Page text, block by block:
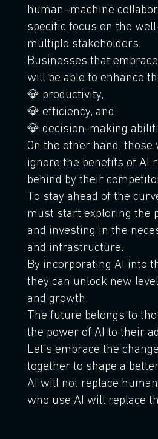
human–machine
specific focus on the
multiple stakeholders.
Businesses that
will be able to enhance
💎 productivity,
💎 efficiency, and
💎 decision-making
On the other hand,
ignore the benefits of AI
behind by their
To stay ahead of the
must start exploring the
and investing in the
and infrastructure.
By incorporating AI into
they can unlock new
and growth.
The future belongs to
the power of AI to their
Let's embrace the
together to shape a
AI will not replace
who use AI will replace